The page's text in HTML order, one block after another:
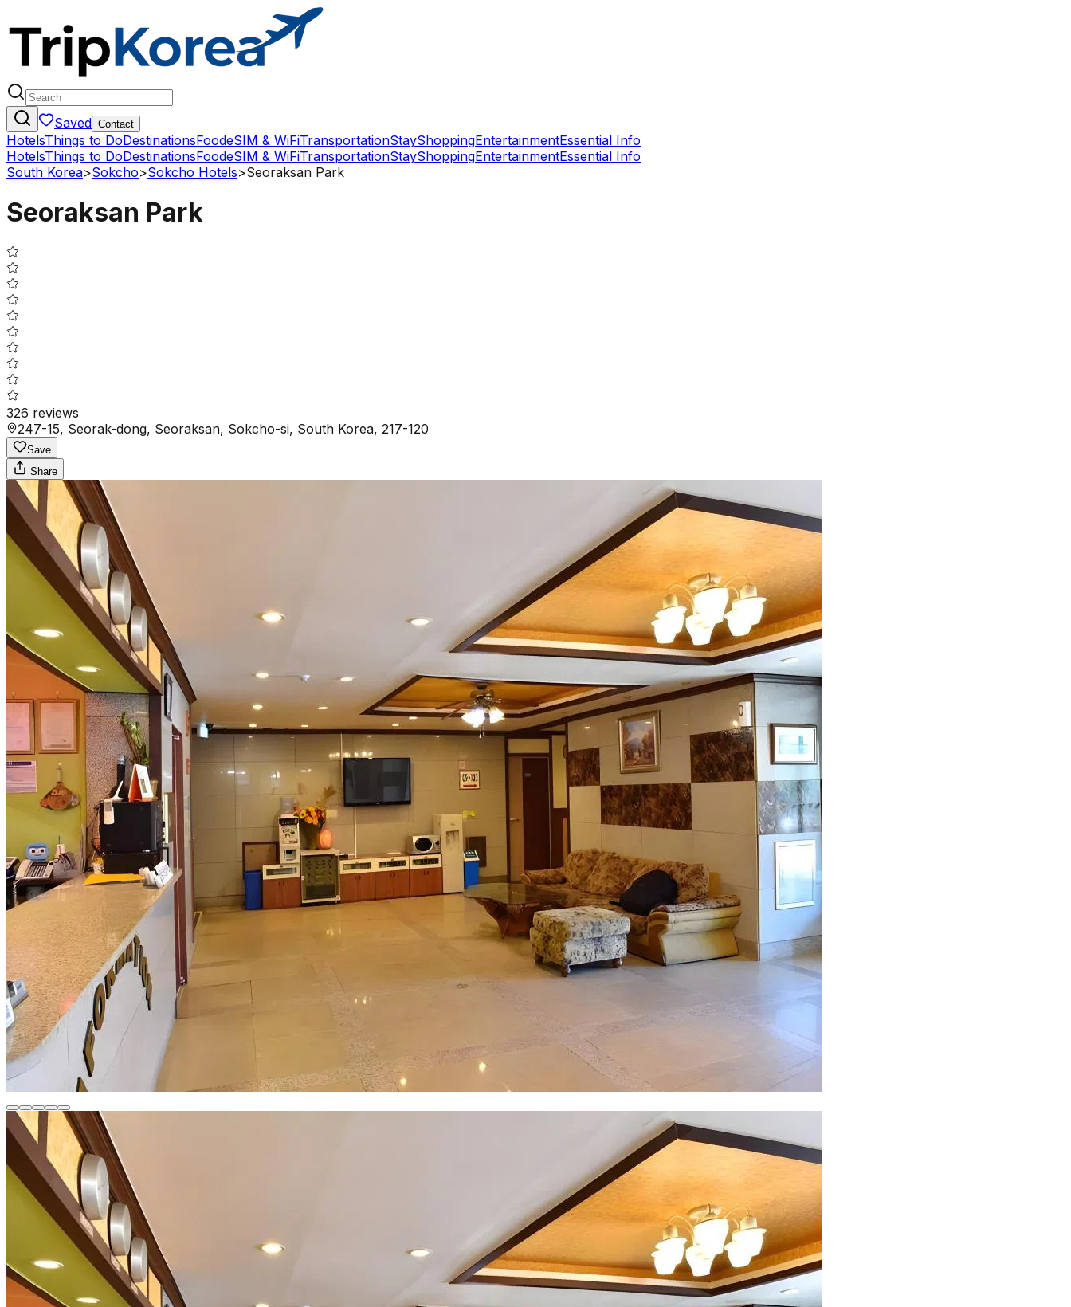
Saved Contact
HotelsThings to DoDestinationsFoodeSIM & WiFiTransportationStayShoppingEntertainmentEssential Info
HotelsThings to DoDestinationsFoodeSIM & WiFiTransportationStayShoppingEntertainmentEssential Info
South Korea>Sokcho>Sokcho Hotels>Seoraksan Park
Seoraksan Park
326 reviews
247-15, Seorak-dong, Seoraksan, Sokcho-si, South Korea, 217-120
Save
Share